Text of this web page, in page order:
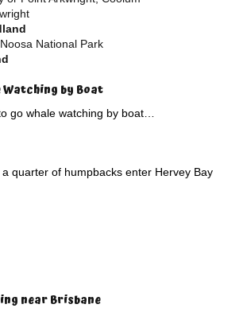
National Park
Watching by Boat
go whale watching by boat…
a quarter of humpbacks enter Hervey Bay
near Brisbane